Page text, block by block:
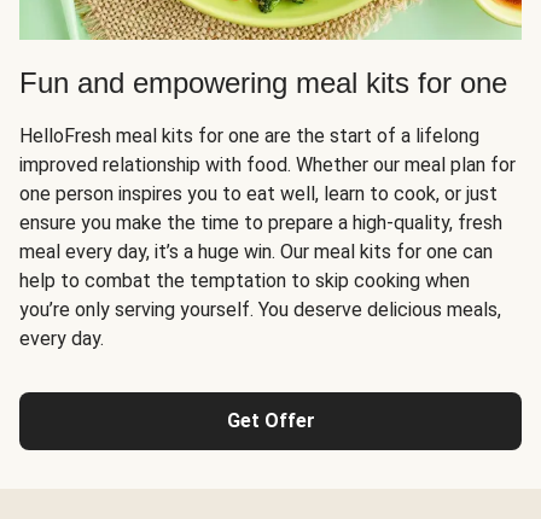
Fun and empowering meal kits for one
HelloFresh meal kits for one are the start of a lifelong
improved relationship with food. Whether our meal plan for
one person inspires you to eat well, learn to cook, or just
ensure you make the time to prepare a high-quality, fresh
meal every day, it’s a huge win. Our meal kits for one can
help to combat the temptation to skip cooking when
you’re only serving yourself. You deserve delicious meals,
every day.
Get Offer